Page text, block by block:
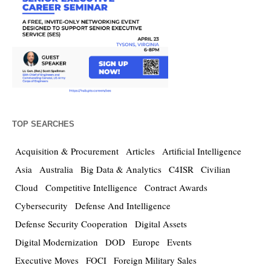
TOP SEARCHES
Acquisition & Procurement Articles Artificial Intelligence
Asia Australia Big Data & Analytics C4ISR Civilian
Cloud Competitive Intelligence Contract Awards
Cybersecurity
Defense And Intelligence
Defense Security Cooperation
Digital Assets
Digital Modernization
DOD Europe Events
Executive Moves FOCI Foreign Military Sales